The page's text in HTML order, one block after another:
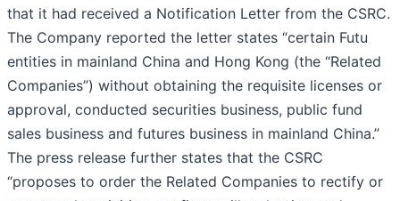
that it had received a Notification Letter from the CSRC.
The Company reported the letter states “certain Futu
entities in mainland China and Hong Kong (the “Related
Companies”) without obtaining the requisite licenses or
approval, conducted securities business, public fund
sales business and futures business in mainland China.”
The press release further states that the CSRC
“proposes to order the Related Companies to rectify or